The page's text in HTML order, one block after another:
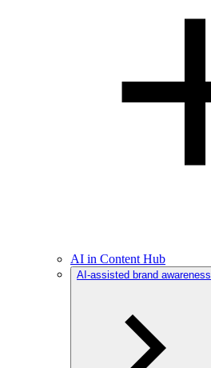
AI in Content Hub
AI-assisted brand awareness